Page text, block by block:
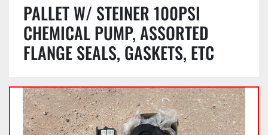
PALLET W/ STEINER 100PSI
CHEMICAL PUMP, ASSORTED
FLANGE SEALS, GASKETS, ETC